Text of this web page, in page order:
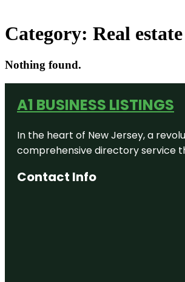
Category: Real
Nothing found.
A1 BUSINESS LISTINGS
In the heart of New Jersey, a
comprehensive directory service
Contact Info